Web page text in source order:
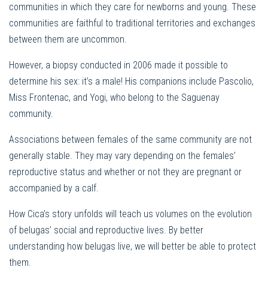
communities in which they care for newborns and young. These
communities are faithful to traditional territories and exchanges
between them are uncommon.
However, a biopsy conducted in 2006 made it possible to
determine his sex: it’s a male! His companions include Pascolio,
Miss Frontenac, and Yogi, who belong to the Saguenay
community.
Associations between females of the same community are not
generally stable. They may vary depending on the females’
reproductive status and whether or not they are pregnant or
accompanied by a calf.
How Cica’s story unfolds will teach us volumes on the evolution
of belugas’ social and reproductive lives. By better
understanding how belugas live, we will better be able to protect
them.